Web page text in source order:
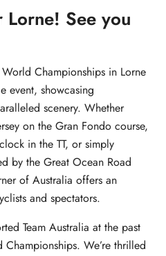
Lorne! See you
Championships in Lorne
event, showcasing
scenery. Whether
on the Gran Fondo course,
in the TT, or simply
by the Great Ocean Road
of Australia offers an
and spectators.
Team Australia at the past
We’re thrilled